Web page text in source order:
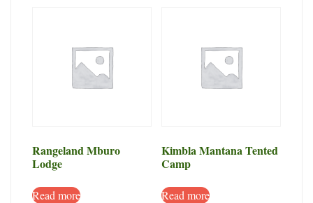
Rangeland Mburo
Lodge
Read more
Kimbla Mantana Tented
Camp
Read more